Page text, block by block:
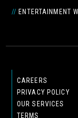
// ENTERTAINMENT
CAREERS
PRIVACY POLICY
OUR SERVICES
TERMS